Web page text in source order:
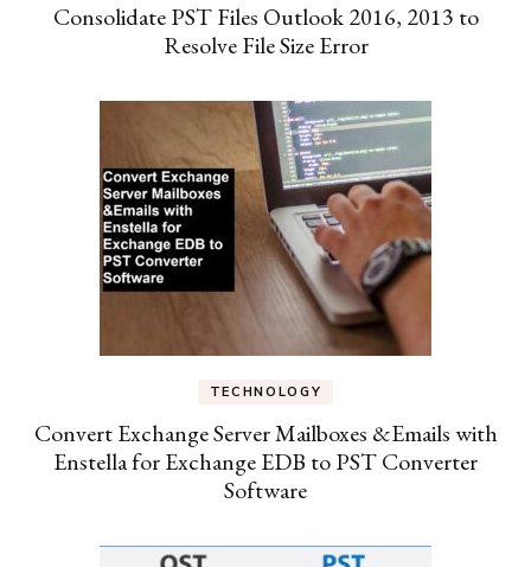
Consolidate PST Files Outlook 2016, 2013 to
Resolve File Size Error
TECHNOLOGY
Convert Exchange Server Mailboxes &Emails with
Enstella for Exchange EDB to PST Converter
Software